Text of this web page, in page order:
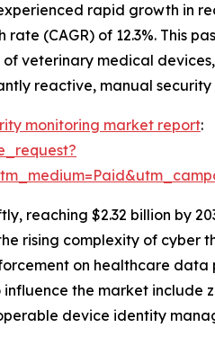
rapid growth in
(CAGR) of 12.3%. This
veterinary medical
reactive, manual security
monitoring market report:
reaching $2.32 billion by
rising complexity of
on healthcare
influence the market
device identity